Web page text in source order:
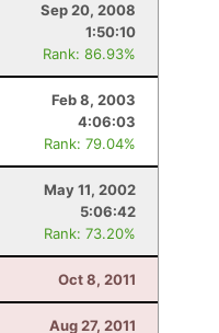
Sep 20, 2008
1:50:10
Rank: 86.93%
Feb 8, 2003
4:06:03
Rank: 79.04%
May 11, 2002
5:06:42
Rank: 73.20%
Oct 8, 2011
Aug 27, 2011